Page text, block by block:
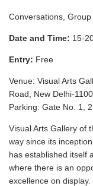
Conversations, Group
Date and Time: 15-
Entry: Free
Venue: Visual Arts
Road, New Delhi-
Parking: Gate No. 1,
Visual Arts Gallery of
way since its
has established itself
where there is an
excellence on